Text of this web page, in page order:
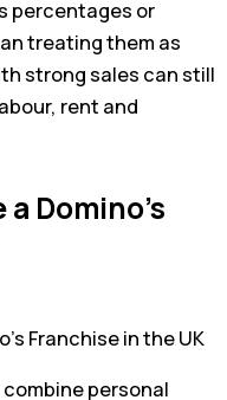
percentages or
treating them as
strong sales can still
rent and
Domino’s
personal